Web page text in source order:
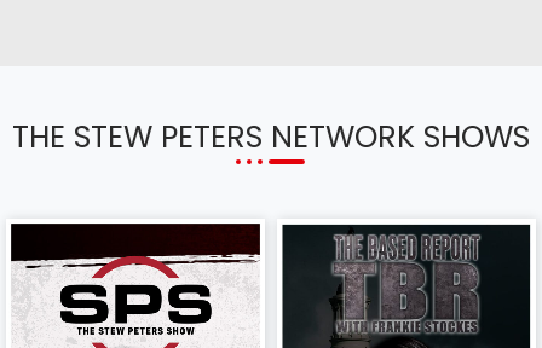
THE STEW PETERS NETWORK SHOWS